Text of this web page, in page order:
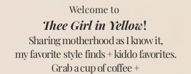
Welcome to
Thee Girl in Yellow!
Sharing motherhood as I know it,
my favorite style finds + kiddo favorites.
Grab a cup of coffee +